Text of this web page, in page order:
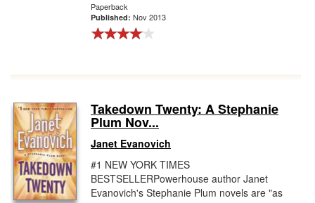
Paperback
Published: Nov 2013
Takedown Twenty: A Stephanie
Plum Nov...
Janet Evanovich
#1 NEW YORK TIMES
BESTSELLERPowerhouse author Janet
Evanovich's Stephanie Plum novels are "as